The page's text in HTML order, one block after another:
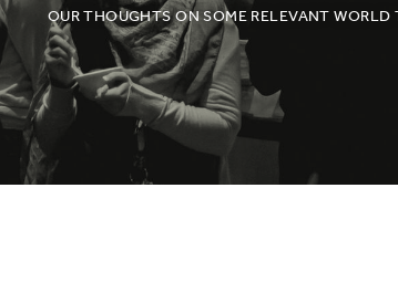
OUR THOUGHTS ON SOME RELEVANT WORLD